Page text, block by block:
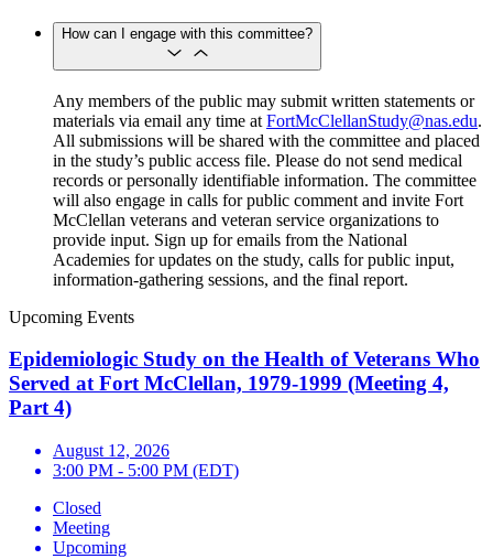
How can I engage with this committee?
Any members of the public may submit written statements or
materials via email any time at FortMcClellanStudy@nas.edu.
All submissions will be shared with the committee and placed
in the study’s public access file. Please do not send medical
records or personally identifiable information. The committee
will also engage in calls for public comment and invite Fort
McClellan veterans and veteran service organizations to
provide input. Sign up for emails from the National
Academies for updates on the study, calls for public input,
information-gathering sessions, and the final report.
Upcoming Events
Epidemiologic Study on the Health of Veterans Who
Served at Fort McClellan, 1979-1999 (Meeting 4,
Part 4)
August 12, 2026
3:00 PM - 5:00 PM (EDT)
Closed
Meeting
Upcoming